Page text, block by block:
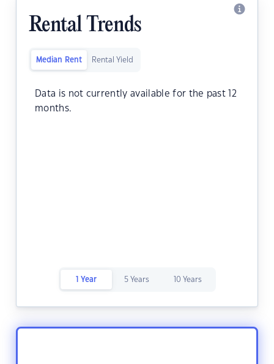
Rental Trends
Median Rent Rental Yield
Data is not currently available for the past 12
months.
1 Year 5 Years 10 Years